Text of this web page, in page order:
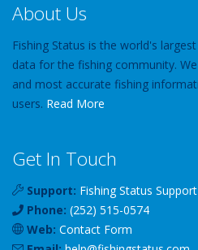
About Us
Fishing Status is the world's
data for the fishing community.
and most accurate fishing
users. Read More
Get In Touch
Support: Fishing Status Support
Phone: (252) 515-0574
Web: Contact Form